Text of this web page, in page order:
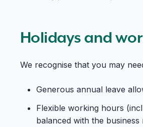
Holidays and
We recognise that you may
Generous annual leave
Flexible working hours
balanced with the business